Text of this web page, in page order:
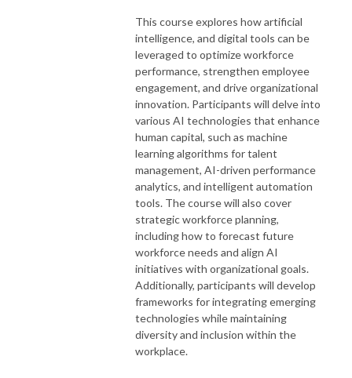
This course explores how artificial
intelligence, and digital tools can be
leveraged to optimize workforce
performance, strengthen employee
engagement, and drive organizational
innovation. Participants will delve into
various AI technologies that enhance
human capital, such as machine
learning algorithms for talent
management, AI-driven performance
analytics, and intelligent automation
tools. The course will also cover
strategic workforce planning,
including how to forecast future
workforce needs and align AI
initiatives with organizational goals.
Additionally, participants will develop
frameworks for integrating emerging
technologies while maintaining
diversity and inclusion within the
workplace.